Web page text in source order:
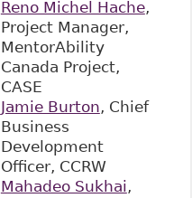
Reno Michel Hache,
Project Manager,
MentorAbility
Canada Project,
CASE
Jamie Burton, Chief
Business
Development
Officer, CCRW
Mahadeo Sukhai,